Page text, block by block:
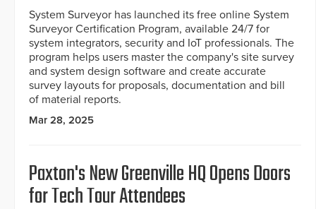
System Surveyor has launched its free online System
Surveyor Certification Program, available 24/7 for
system integrators, security and IoT professionals. The
program helps users master the company's site survey
and system design software and create accurate
survey layouts for proposals, documentation and bill
of material reports.
Mar 28, 2025
Paxton's New Greenville HQ Opens Doors
for Tech Tour Attendees